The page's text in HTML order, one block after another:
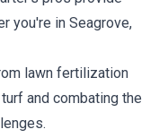
you're in Seagrove,
lawn fertilization
and combating the